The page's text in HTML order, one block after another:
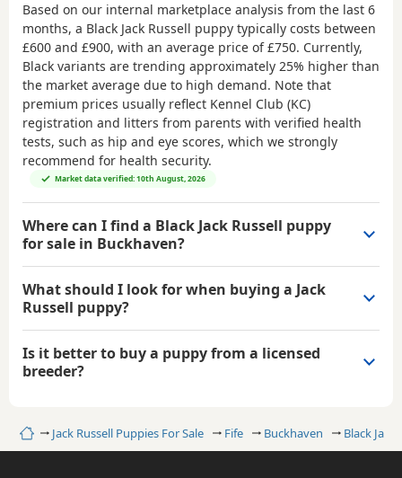
HomeJack Russell Puppies For Sale Fife Buckhaven Black Jack
Based on our internal marketplace analysis from the last 6
months, a Black Jack Russell puppy typically costs between
£600 and £900, with an average price of£750. Currently,
Black variants are trending approximately 25% higher than
the market average due to high demand. Note that
premium prices usually reflect Kennel Club (KC)
registration and litters from parents with verified health
tests, such as hip and eye scores, which we strongly
recommend for health security.
Market data verified: 10th August, 2026
Where can I find a Black Jack Russell puppy
for sale in Buckhaven?
What should I look for when buying a Jack
Russell puppy?
Is it better to buy a puppy from a licensed
breeder?